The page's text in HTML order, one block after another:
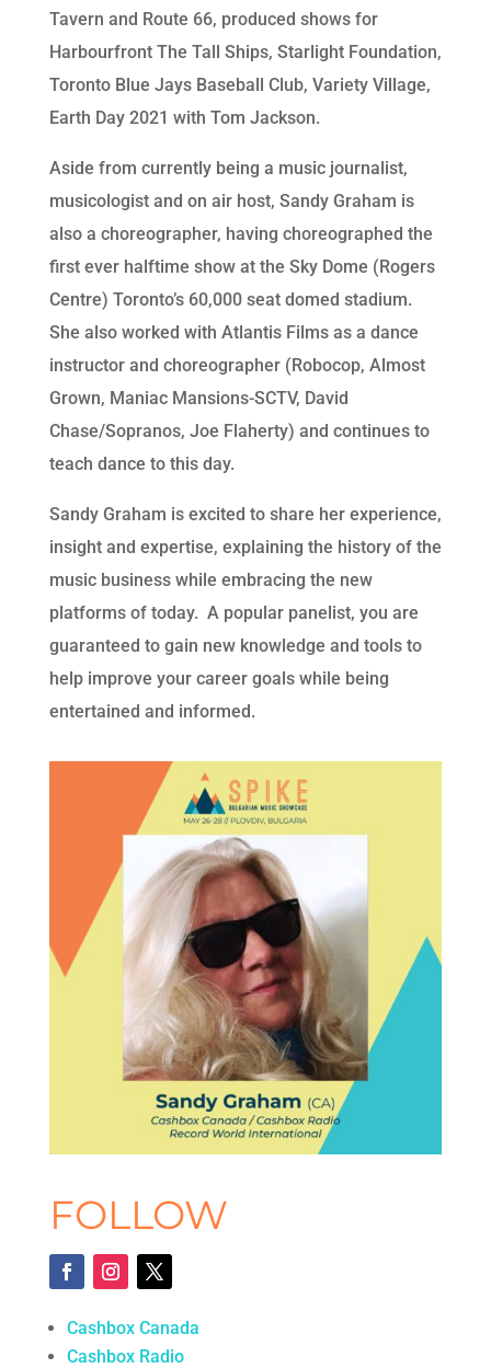
Tavern and Route 66, produced shows for
Harbourfront The Tall Ships, Starlight Foundation,
Toronto Blue Jays Baseball Club, Variety Village,
Earth Day 2021 with Tom Jackson.
Aside from currently being a music journalist,
musicologist and on air host, Sandy Graham is
also a choreographer, having choreographed the
first ever halftime show at the Sky Dome (Rogers
Centre) Toronto’s 60,000 seat domed stadium.
She also worked with Atlantis Films as a dance
instructor and choreographer (Robocop, Almost
Grown, Maniac Mansions-SCTV, David
Chase/Sopranos, Joe Flaherty) and continues to
teach dance to this day.
Sandy Graham is excited to share her experience,
insight and expertise, explaining the history of the
music business while embracing the new
platforms of today. A popular panelist, you are
guaranteed to gain new knowledge and tools to
help improve your career goals while being
entertained and informed.
FOLLOW
Cashbox Canada
Cashbox Radio